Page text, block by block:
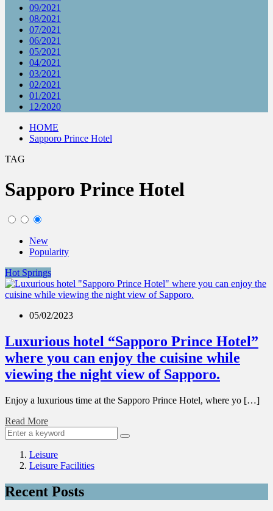
09/2021
08/2021
07/2021
06/2021
05/2021
04/2021
03/2021
02/2021
01/2021
12/2020
HOME
Sapporo Prince Hotel
TAG
Sapporo Prince Hotel
New
Popularity
Hot Springs
05/02/2023
Luxurious hotel “Sapporo Prince Hotel”
where you can enjoy the cuisine while
viewing the night view of Sapporo.
Enjoy a luxurious time at the Sapporo Prince Hotel, where yo […]
Read More
Leisure
Leisure Facilities
Recent Posts